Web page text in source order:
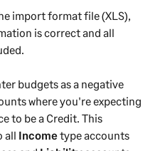
import format file (XLS),
is correct and all
budgets as a negative
where you're expecting
to be a Credit. This
all Incometype accounts